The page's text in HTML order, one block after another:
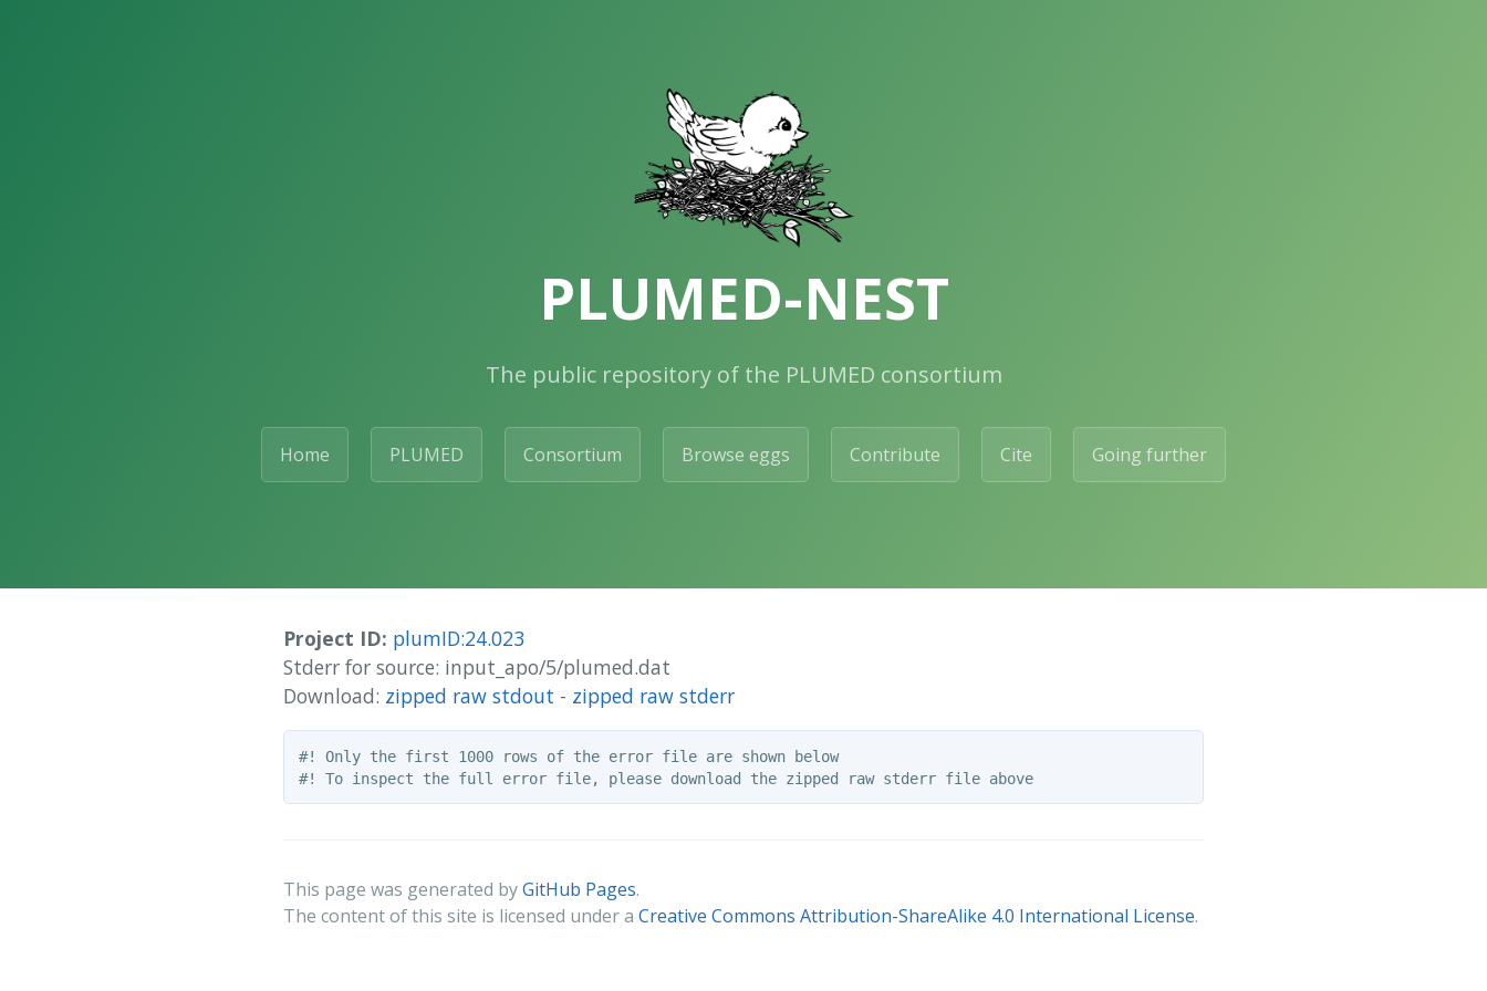
PLUMED-NEST
The public repository of the PLUMED consortium
Home PLUMED Consortium Browse eggs Contribute Cite Going further
Project ID: plumID:24.023
Stderr for source: input_apo/5/plumed.dat
Download: zipped raw stdout - zipped raw stderr
#! Only the first 1000 rows of the error file are shown below
#! To inspect the full error file, please download the zipped raw stderr file above
This page was generated byGitHub Pages.
The content of this site is licensed under a Creative Commons Attribution-ShareAlike 4.0 International License.